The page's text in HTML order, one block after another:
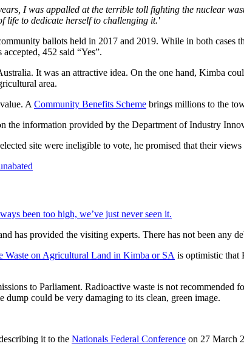
I was appalled at the terrible toll fighting the nuclear
life to dedicate herself to challenging it.'
ballots held in 2017 and 2019. While in both
452 said “Yes”.
It was an attractive idea. On the one hand, Kimba
area.
A Community Benefits Scheme brings millions to the
the information provided by the Department of Industry
site were ineligible to vote, he promised that their
been too high, we’ve just never seen it.
has provided the visiting experts. There has not been any
Waste on Agricultural Land in Kimba or SA is optimistic that
to Parliament. Radioactive waste is not
could be very damaging to its clean, green image.
it to the Nationals Federal Conference on 27 March